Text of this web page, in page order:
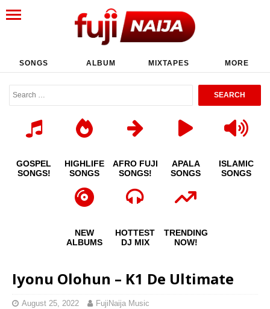
SONGS ALBUM MIXTAPES MORE
GOSPEL
SONGS!
HIGHLIFE
SONGS
AFRO FUJI
SONGS!
APALA
SONGS
ISLAMIC
SONGS
NEW
ALBUMS
HOTTEST
DJ MIX
TRENDING
NOW!
Iyonu Olohun – K1 De Ultimate
August 25, 2022 FujiNaija Music